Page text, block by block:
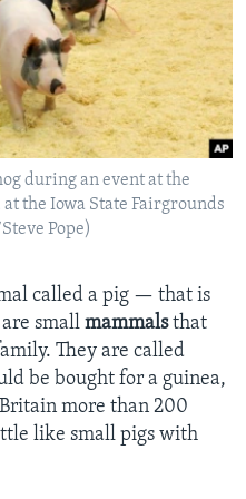
during an event at the
at the Iowa State Fairgrounds
Pope)
called a pig — that is
small mammalsthat
They are called
be bought for a guinea,
more than 200
like small pigs with